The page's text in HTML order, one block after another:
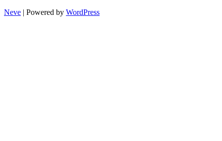
Neve | Powered by WordPress